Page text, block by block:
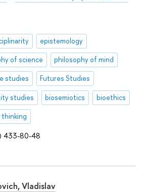
433-80-48
epistemology
of science philosophy of mind
studies Futures Studies
studies biosemiotics bioethics
Vladislav